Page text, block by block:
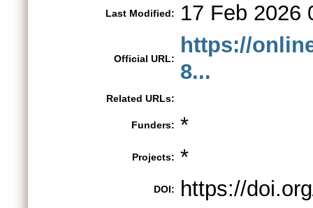
Last Modified: 17 Feb 2026
Official URL:
https://
8...
Related URLs:
Funders: *
Projects: *
DOI: https://